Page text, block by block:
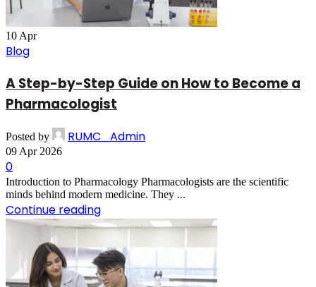
10 Apr
Blog
A Step-by-Step Guide on How to Become a
Pharmacologist
Posted by RUMC_Admin
09 Apr 2026
0
Introduction to Pharmacology Pharmacologists are the scientific
minds behind modern medicine. They ...
Continue reading